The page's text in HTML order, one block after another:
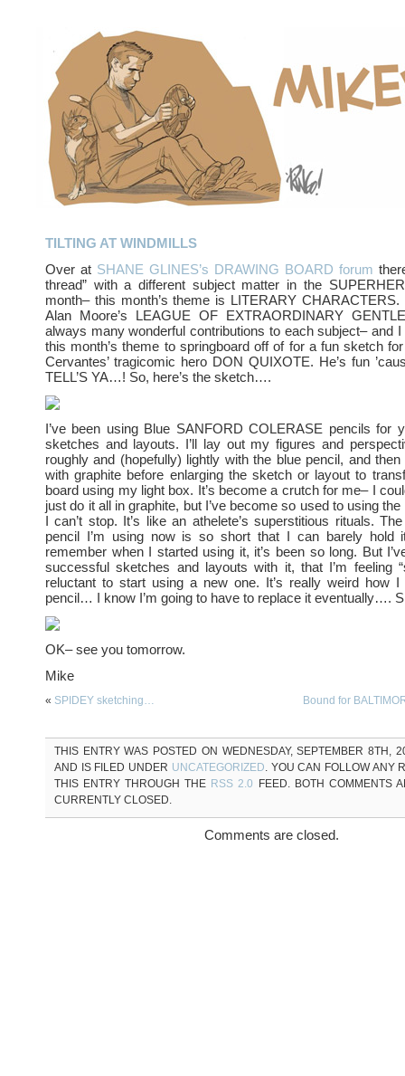
TILTING AT WINDMILLS
Over at SHANE GLINES’s DRAWING BOARD forum
thread” with a different subject matter in the
month– this month’s theme is LITERARY
Alan Moore’s LEAGUE OF EXTRAORDINARY
always many wonderful contributions to each subject– and I
this month’s theme to springboard off of for a fun sketch
Cervantes’ tragicomic hero DON QUIXOTE. He’s fun
TELL’S YA…! So, here’s the sketch….
I’ve been using Blue SANFORD COLERASE pencils for
sketches and layouts. I’ll lay out my figures and
roughly and (hopefully) lightly with the blue pencil, and
with graphite before enlarging the sketch or layout to
board using my light box. It’s become a crutch for me– I
just do it all in graphite, but I’ve become so used to using
I can’t stop. It’s like an athelete’s superstitious rituals.
pencil I’m using now is so short that I can barely hold
remember when I started using it, it’s been so long. But
successful sketches and layouts with it, that I’m feeling
reluctant to start using a new one. It’s really weird how I
pencil… I know I’m going to have to replace it eventually….
OK– see you tomorrow.
Mike
« SPIDEY sketching… Bound for
THIS ENTRY WAS POSTED ON WEDNESDAY, SEPTEMBER 8TH,
AND IS FILED UNDER UNCATEGORIZED. YOU CAN FOLLOW ANY
THIS ENTRY THROUGH THE RSS 2.0
FEED. BOTH COMMENTS
CURRENTLY CLOSED.
Comments are closed.